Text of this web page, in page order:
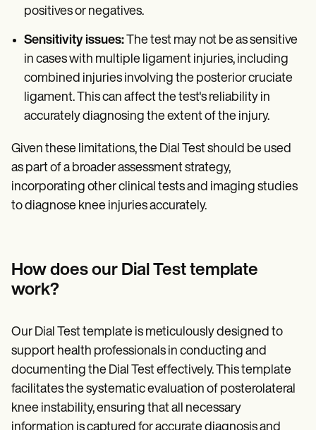
positives or negatives.
Sensitivity issues:The test may not be as sensitive
in cases with multiple ligament injuries, including
combined injuries involving the posterior cruciate
ligament. This can affect the test's reliability in
accurately diagnosing the extent of the injury.
Given these limitations, the Dial Test should be used
as part of a broader assessment strategy,
incorporating other clinical tests and imaging studies
to diagnose knee injuries accurately.
How does our Dial Test template
work?
Our Dial Test template is meticulously designed to
support health professionals in conducting and
documenting the Dial Test effectively. This template
facilitates the systematic evaluation of posterolateral
knee instability, ensuring that all necessary